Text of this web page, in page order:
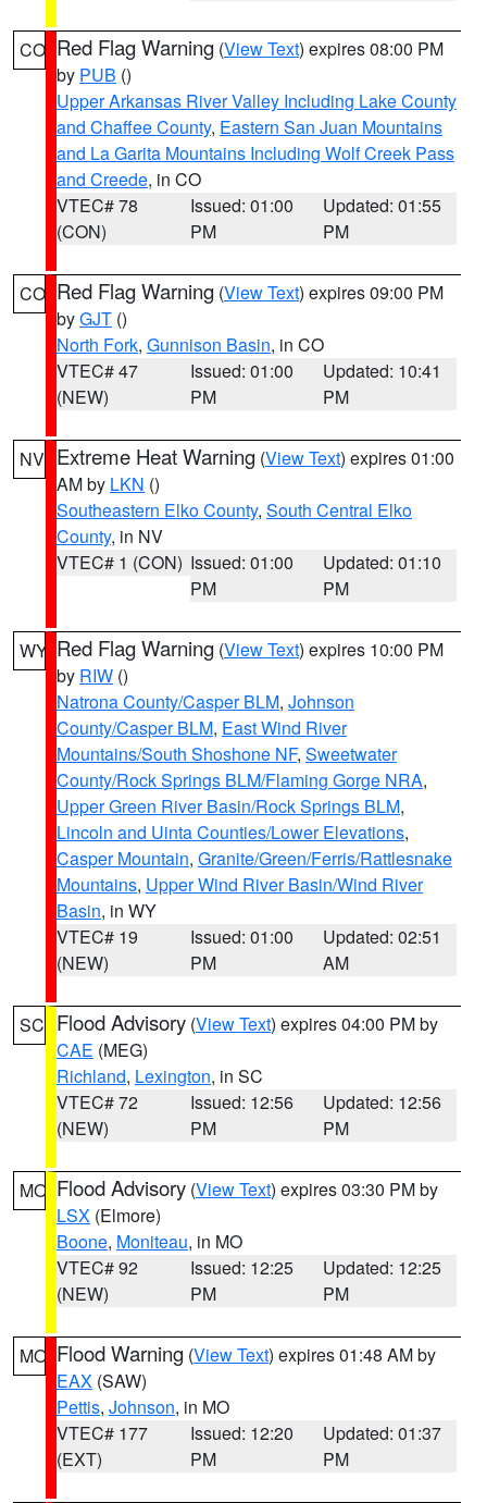
CO Red Flag Warning (View Text) expires 08:00 PM
by PUB ()
Upper Arkansas River Valley Including Lake County
and Chaffee County, Eastern San Juan Mountains
and La Garita Mountains Including Wolf Creek Pass
and Creede, in CO
VTEC# 78
(CON)
Issued: 01:00
PM
Updated: 01:55
PM
CO Red Flag Warning (View Text) expires 09:00 PM
byGJT ()
North Fork, Gunnison Basin, in CO
VTEC# 47
(NEW)
Issued: 01:00
PM
Updated: 10:41
PM
NV Extreme Heat Warning (View Text) expires 01:00
AM by LKN ()
Southeastern Elko County, South Central Elko
County, in NV
VTEC# 1 (CON) Issued: 01:00
PM
Updated: 01:10
PM
WY Red Flag Warning (View Text) expires 10:00 PM
by RIW ()
Natrona County/Casper BLM, Johnson
County/Casper BLM, East Wind River
Mountains/South Shoshone NF, Sweetwater
County/Rock Springs BLM/Flaming Gorge NRA,
Upper Green River Basin/Rock Springs BLM,
Lincoln and Uinta Counties/Lower Elevations,
Casper Mountain, Granite/Green/Ferris/Rattlesnake
Mountains, Upper Wind River Basin/Wind River
Basin, in WY
VTEC# 19
(NEW)
Issued: 01:00
PM
Updated: 02:51
AM
SC Flood Advisory (View Text) expires 04:00 PM by
CAE (MEG)
Richland, Lexington, in SC
VTEC# 72
(NEW)
Issued: 12:56
PM
Updated: 12:56
PM
MO Flood Advisory (View Text) expires 03:30 PM by
LSX (Elmore)
Boone, Moniteau, in MO
VTEC# 92
(NEW)
Issued: 12:25
PM
Updated: 12:25
PM
MO Flood Warning (View Text) expires 01:48 AM by
EAX (SAW)
Pettis, Johnson, in MO
VTEC# 177
(EXT)
Issued: 12:20
PM
Updated: 01:37
PM